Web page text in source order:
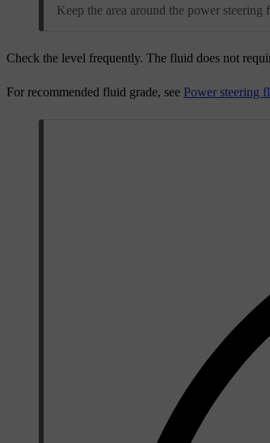
Keep the area around the power
Check the level frequently. The fluid does not
For recommended fluid grade, see Power steering